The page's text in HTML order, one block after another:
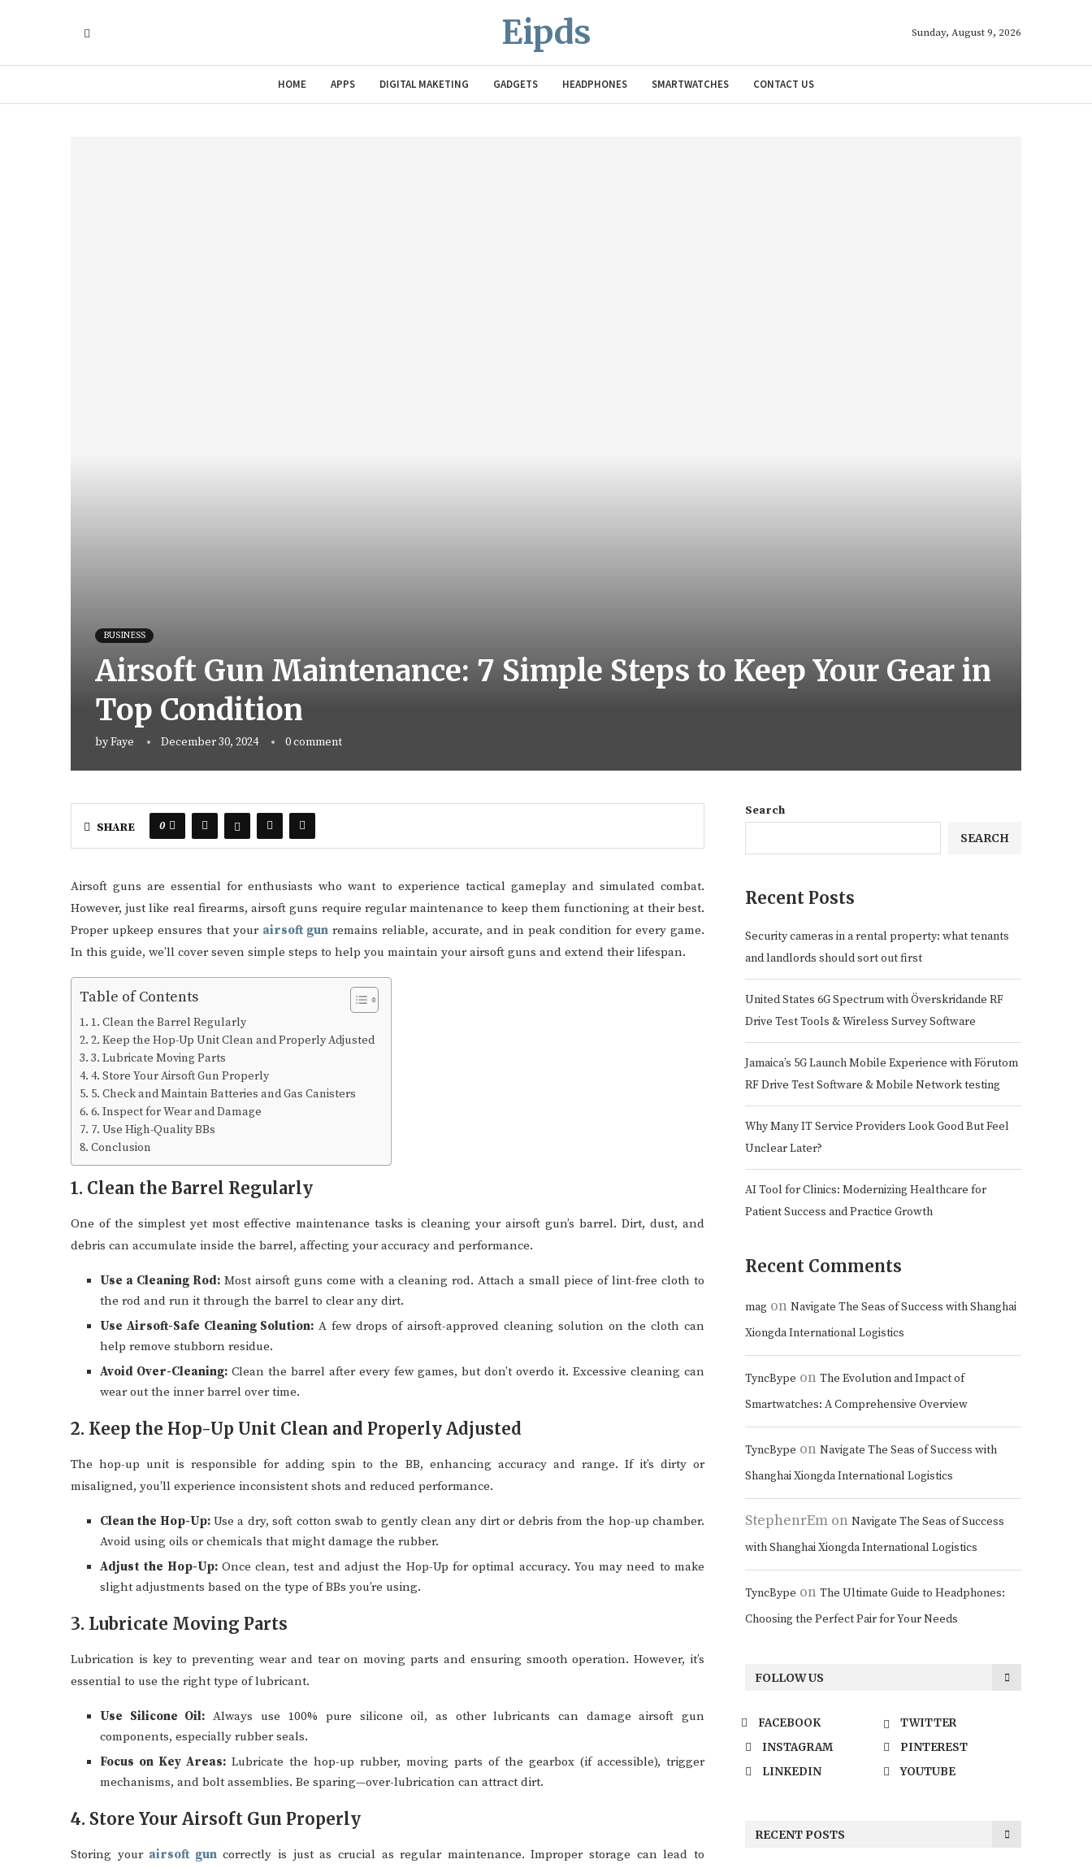
Eipds Sunday, August 9, 2026
HOME APPS DIGITAL MAKETING GADGETS HEADPHONES SMARTWATCHES CONTACT US
BUSINESS
Airsoft Gun Maintenance: 7 Simple Steps to Keep Your Gear in
Top Condition
byFaye December 30, 2024 0 comment
SHARE 0
Airsoft guns are essential for enthusiasts who want to experience tactical gameplay and simulated combat.
However, just like real firearms, airsoft guns require regular maintenance to keep them functioning at their best.
Proper upkeep ensures that your airsoft gun remains reliable, accurate, and in peak condition for every game.
In this guide, we’ll cover seven simple steps to help you maintain your airsoft guns and extend their lifespan.
Table of Contents
1. Clean the Barrel Regularly
2. Keep the Hop-Up Unit Clean and Properly Adjusted
3. Lubricate Moving Parts
4. Store Your Airsoft Gun Properly
5. Check and Maintain Batteries and Gas Canisters
6. Inspect for Wear and Damage
7. Use High-Quality BBs
Conclusion
1. Clean the Barrel Regularly
One of the simplest yet most effective maintenance tasks is cleaning your airsoft gun’s barrel. Dirt, dust, and
debris can accumulate inside the barrel, affecting your accuracy and performance.
Use a Cleaning Rod:Most airsoft guns come with a cleaning rod. Attach a small piece of lint-free cloth to
the rod and run it through the barrel to clear any dirt.
Use Airsoft-Safe Cleaning Solution: A few drops of airsoft-approved cleaning solution on the cloth can
help remove stubborn residue.
Avoid Over-Cleaning: Clean the barrel after every few games, but don’t overdo it. Excessive cleaning can
wear out the inner barrel over time.
2. Keep the Hop-Up Unit Clean and Properly Adjusted
The hop-up unit is responsible for adding spin to the BB, enhancing accuracy and range. If it’s dirty or
misaligned, you’ll experience inconsistent shots and reduced performance.
Clean the Hop-Up:Use a dry, soft cotton swab to gently clean any dirt or debris from the hop-up chamber.
Avoid using oils or chemicals that might damage the rubber.
Adjust the Hop-Up:Once clean, test and adjust the Hop-Up for optimal accuracy. You may need to make
slight adjustments based on the type of BBs you’re using.
3. Lubricate Moving Parts
Lubrication is key to preventing wear and tear on moving parts and ensuring smooth operation. However, it’s
essential to use the right type of lubricant.
Use Silicone Oil: Always use 100% pure silicone oil, as other lubricants can damage airsoft gun
components, especially rubber seals.
Focus on Key Areas: Lubricate the hop-up rubber, moving parts of the gearbox (if accessible), trigger
mechanisms, and bolt assemblies. Be sparing—over-lubrication can attract dirt.
4. Store Your Airsoft Gun Properly
Storing your airsoft guncorrectly is just as crucial as regular maintenance. Improper storage can lead to
Search
SEARCH
Recent Posts
Security cameras in a rental property: what tenants
and landlords should sort out first
United States 6G Spectrum with Överskridande RF
Drive Test Tools & Wireless Survey Software
Jamaica’s 5G Launch Mobile Experience with Förutom
RF Drive Test Software & Mobile Network testing
Why Many IT Service Providers Look Good But Feel
Unclear Later?
AI Tool for Clinics: Modernizing Healthcare for
Patient Success and Practice Growth
Recent Comments
mag on Navigate The Seas of Success with Shanghai
Xiongda International Logistics
TyncBype on The Evolution and Impact of
Smartwatches: A Comprehensive Overview
TyncBype on Navigate The Seas of Success with
Shanghai Xiongda International Logistics
StephenrEm on Navigate The Seas of Success
with Shanghai Xiongda International Logistics
TyncBype on The Ultimate Guide to Headphones:
Choosing the Perfect Pair for Your Needs
FOLLOW US
FACEBOOK
TWITTER
INSTAGRAM
PINTEREST
LINKEDIN
YOUTUBE
RECENT POSTS